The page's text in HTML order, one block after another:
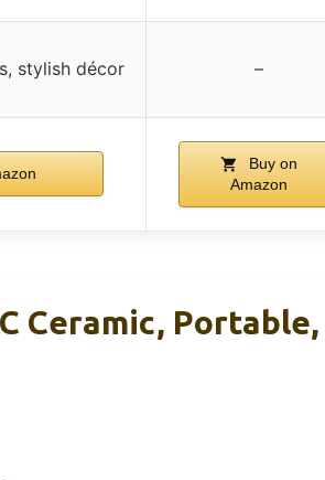
stylish décor –
Buy on
Amazon
Ceramic, Portable,